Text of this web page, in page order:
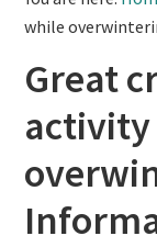
while
Great